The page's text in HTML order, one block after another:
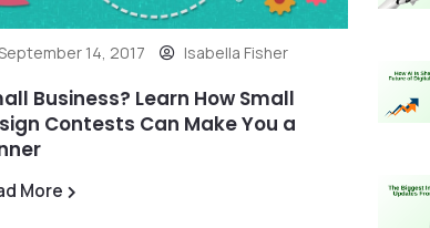
14, 2017 Isabella Fisher
Business? Learn How Small
Contests Can Make You a
More